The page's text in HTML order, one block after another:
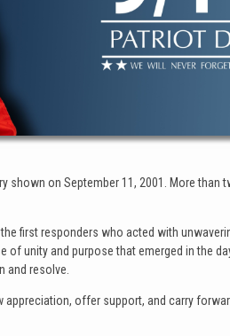
shown on September 11, 2001. More
first responders who acted with
of unity and purpose that emerged in the
and resolve.
appreciation, offer support, and carry